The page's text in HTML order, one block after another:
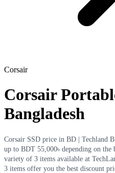
Corsair
Corsair
Bangladesh
Corsair SSD price in BD | Techland
up to BDT 55,000৳ depending on the
variety of 3 items available at
3 items offer you the best discount